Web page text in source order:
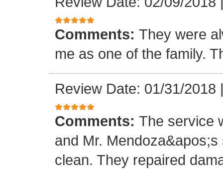
Comments: They were
me as one of the family.
Review Date: 01/31/2018
Comments: The service
and Mr.
clean. They repaired